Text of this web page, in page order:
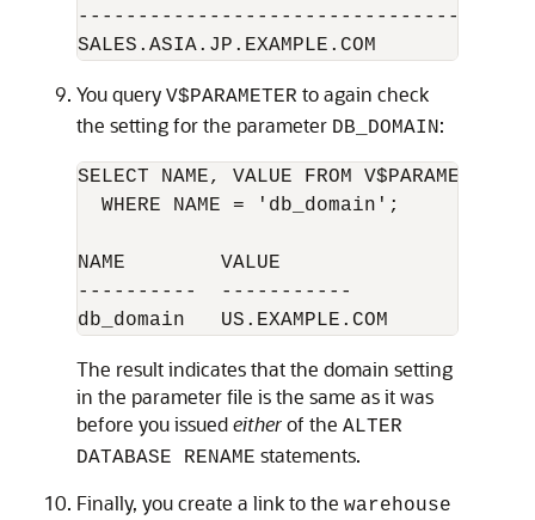
You query V$PARAMETER to again check
the setting for the parameter DB_DOMAIN:
SELECT NAME, VALUE FROM V$PARAMETER
  WHERE NAME = 'db_domain';
NAME        VALUE
----------  -----------
The result indicates that the domain setting
in the parameter file is the same as it was
before you issuedeitherof the ALTER
DATABASE RENAME statements.
Finally, you create a link to the warehouse